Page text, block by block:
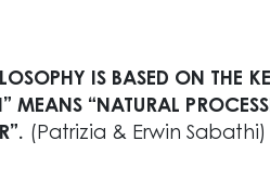
IS BASED ON THE
MEANS “NATURAL
(Patrizia & Erwin Sabathi)